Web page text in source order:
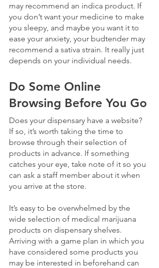
may recommend an indica product. If
you don’t want your medicine to make
you sleepy, and maybe you want it to
ease your anxiety, your budtender may
recommend a sativa strain. It really just
depends on your individual needs.
Do Some Online
Browsing Before You Go
Does your dispensary have a website?
If so, it’s worth taking the time to
browse through their selection of
products in advance. If something
catches your eye, take note of it so you
can ask a staff member about it when
you arrive at the store.
It’s easy to be overwhelmed by the
wide selection of medical marijuana
products on dispensary shelves.
Arriving with a game plan in which you
have considered some products you
may be interested in beforehand can